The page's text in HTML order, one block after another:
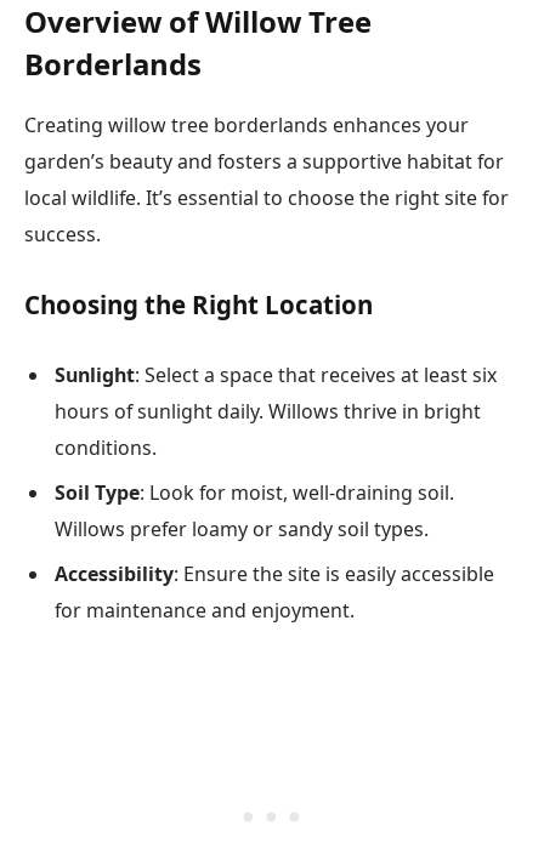
Overview of Willow Tree
Borderlands
Creating willow tree borderlands enhances your
garden’s beauty and fosters a supportive habitat for
local wildlife. It’s essential to choose the right site for
success.
Choosing the Right Location
Sunlight: Select a space that receives at least six
hours of sunlight daily. Willows thrive in bright
conditions.
Soil Type: Look for moist, well-draining soil.
Willows prefer loamy or sandy soil types.
Accessibility: Ensure the site is easily accessible
for maintenance and enjoyment.